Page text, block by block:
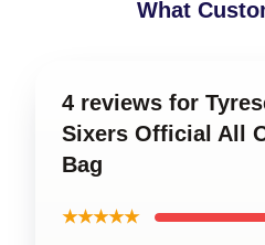
What
4 reviews for
Sixers Official All
Bag
★★★★★